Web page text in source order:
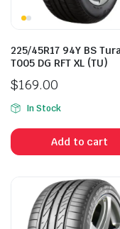
225/45R17 94Y BS
T005 DG RFT XL (TU)
$169.00
In Stock
Add to cart